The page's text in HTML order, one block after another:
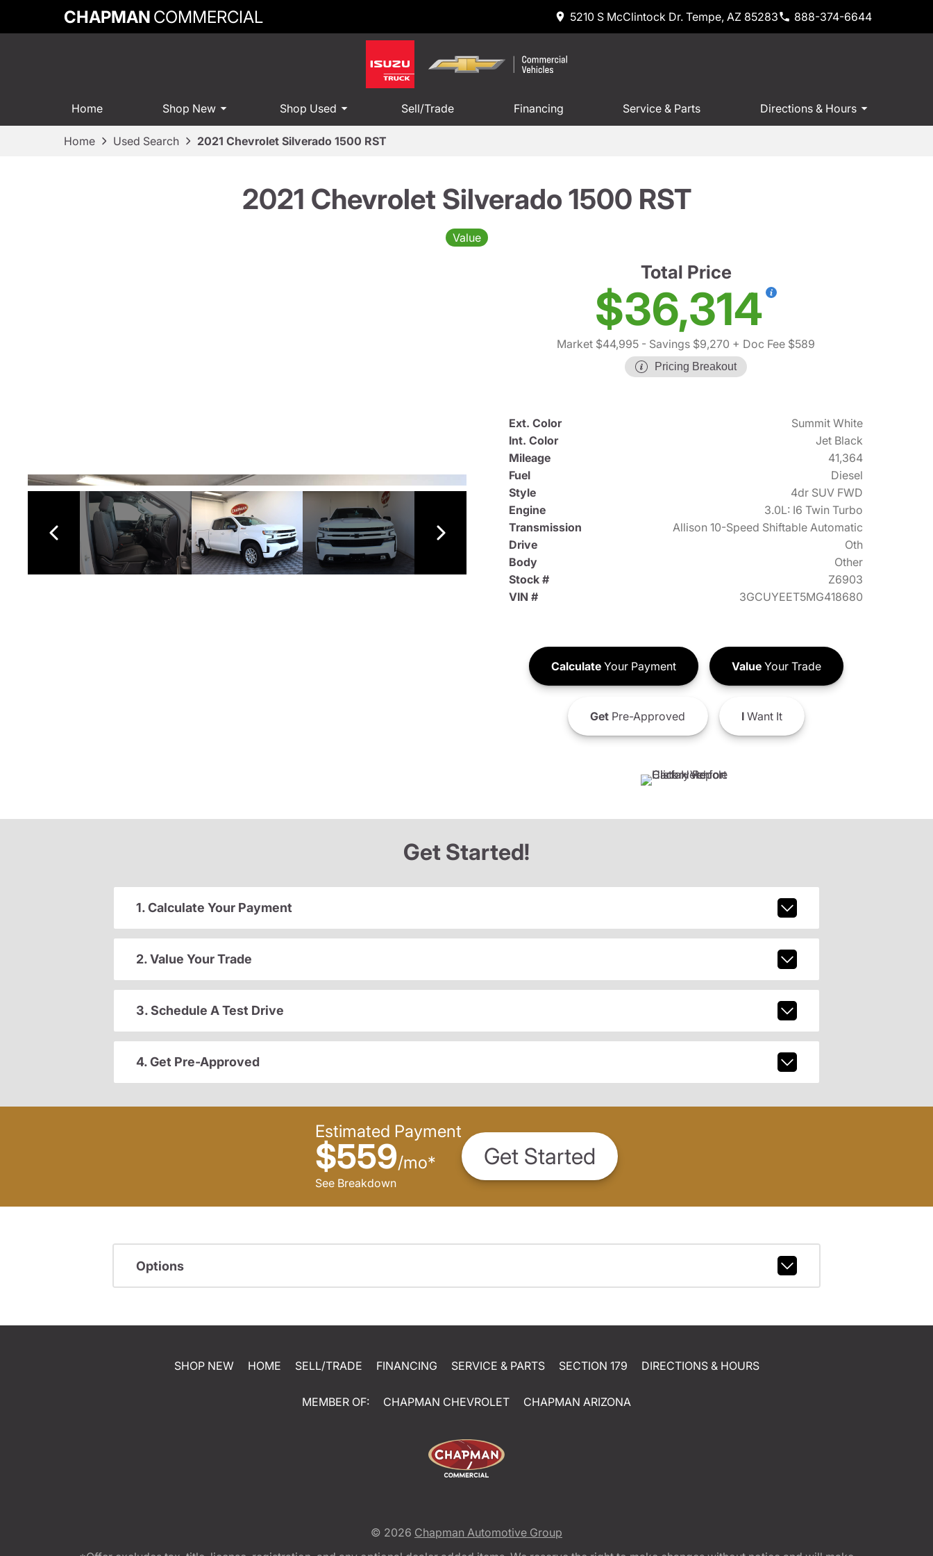
CHAPMAN COMMERCIAL 5210 S McClintock Dr. Tempe, AZ 85283 888-374-6644
Home Shop New Shop Used Sell/Trade Financing Service & Parts Directions & Hours
Home Used Search 2021 Chevrolet Silverado 1500 RST
2021 Chevrolet Silverado 1500 RST
Value
Total Price
$36,314
Market $44,995 - Savings $9,270 + Doc Fee $589
Pricing Breakout
Ext. Color
Summit White
Int. Color
Jet Black
Mileage
41,364
Fuel
Diesel
Style
4dr SUV FWD
Engine
3.0L: I6 Twin Turbo
Transmission
Allison 10-Speed Shiftable Automatic
Drive
Oth
Body
Other
Stock #
Z6903
VIN #
3GCUYEET5MG418680
CalculateYour Payment ValueYour Trade
GetPre-Approved IWant It
Get Started!
1. Calculate Your Payment
2. Value Your Trade
3. Schedule A Test Drive
4. Get Pre-Approved
Estimated Payment
$559/mo*
See Breakdown
Get Started
Options
SHOP NEW HOME SELL/TRADE FINANCING SERVICE & PARTS SECTION 179 DIRECTIONS & HOURS
MEMBER OF: CHAPMAN CHEVROLET CHAPMAN ARIZONA
© 2026 Chapman Automotive Group